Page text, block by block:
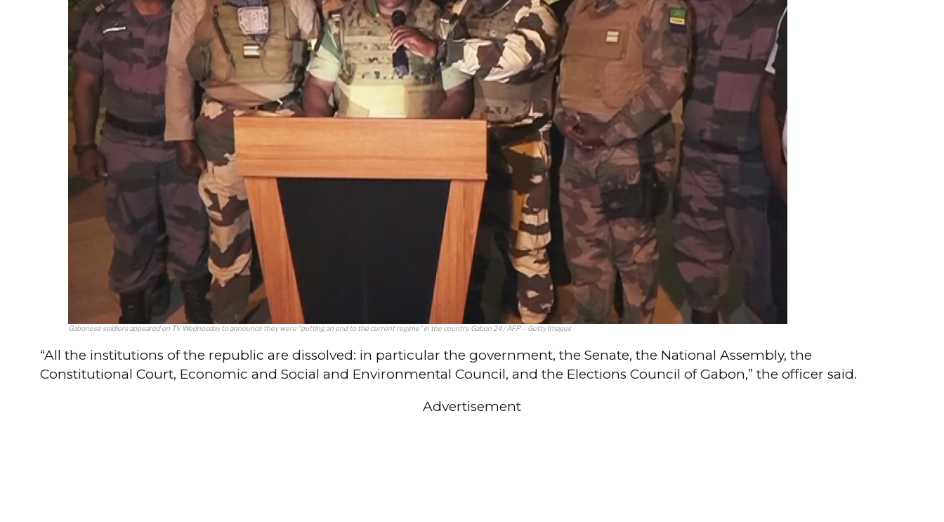
Gabonese soldiers appeared on TV Wednesday to announce they were “putting an end to the current regime” in the country. Gabon 24 / AFP – Getty Images
“All the institutions of the republic are dissolved: in particular the government, the Senate, the National Assembly, the
Constitutional Court, Economic and Social and Environmental Council, and the Elections Council of Gabon,” the officer said.
Advertisement